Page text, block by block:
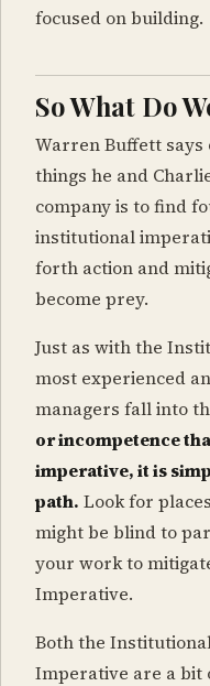
focused on building.
So What Do
Warren Buffett
things he and
company is to find
institutional
forth action and
become prey.
Just as with the
most experienced
managers fall into
or incompetence
imperative, it is
path. Look for
might be blind to
your work to
Imperative.
Both the
Imperative are a bit